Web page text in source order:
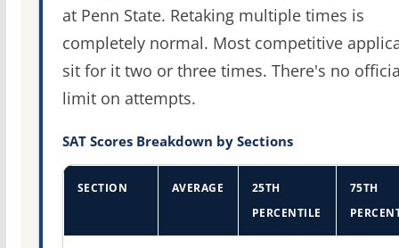
at Penn State. Retaking multiple times is
completely normal. Most competitive
sit for it two or three times. There's no
limit on attempts.
SAT Scores Breakdown by Sections
SECTION AVERAGE
25TH
PERCENTILE
75TH